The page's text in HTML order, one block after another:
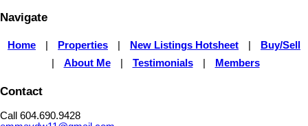
Navigate
Home Properties New Listings Hotsheet
Buy/Sell
About Me Testimonials Members
Contact
Call 604.690.9428